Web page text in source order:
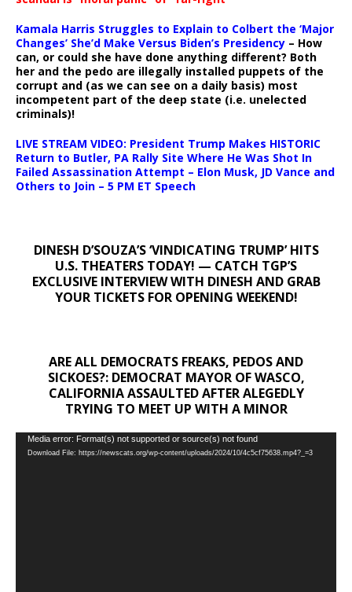
Kamala Harris Struggles to Explain to Colbert the ‘Major
Changes’ She’d Make Versus Biden’s Presidency – How
can, or could she have done anything different? Both
her and the pedo are illegally installed puppets of the
corrupt and (as we can see on a daily basis) most
incompetent part of the deep state (i.e. unelected
criminals)!
LIVE STREAM VIDEO: President Trump Makes HISTORIC
Return to Butler, PA Rally Site Where He Was Shot In
Failed Assassination Attempt – Elon Musk, JD Vance and
Others to Join – 5 PM ET Speech
DINESH D’SOUZA’S ‘VINDICATING TRUMP’ HITS
U.S. THEATERS TODAY! — CATCH TGP’S
EXCLUSIVE INTERVIEW WITH DINESH AND GRAB
YOUR TICKETS FOR OPENING WEEKEND!
ARE ALL DEMOCRATS FREAKS, PEDOS AND
SICKOES?: DEMOCRAT MAYOR OF WASCO,
CALIFORNIA ASSAULTED AFTER ALEGEDLY
TRYING TO MEET UP WITH A MINOR
Video
Player
Media error: Format(s) not supported or source(s) not found
Download File: https://newscats.org/wp-content/uploads/2024/10/4c5cf75638.mp4?_=3